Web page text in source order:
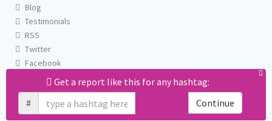
Get a report like this for any hashtag:
#
Continue
Blog
Testimonials
RSS
Twitter
Facebook
Email us